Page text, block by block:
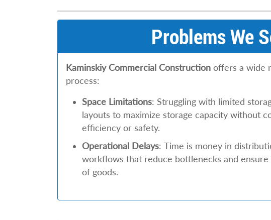
Problems We
Kaminskiy Commercial Construction offers a wide
process:
Space Limitations: Struggling with limited
layouts to maximize storage capacity without
efficiency or safety.
Operational Delays: Time is money in
workflows that reduce bottlenecks and
of goods.